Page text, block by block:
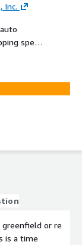
Inc.
specs,
greenfield or re
is a time